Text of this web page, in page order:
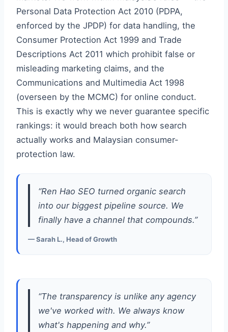
Personal Data Protection Act 2010 (PDPA,
enforced by the JPDP) for data handling, the
Consumer Protection Act 1999 and Trade
Descriptions Act 2011 which prohibit false or
misleading marketing claims, and the
Communications and Multimedia Act 1998
(overseen by the MCMC) for online conduct.
This is exactly why we never guarantee specific
rankings: it would breach both how search
actually works and Malaysian consumer-
protection law.
“Ren Hao SEO turned organic search
into our biggest pipeline source. We
finally have a channel that compounds.”
— Sarah L., Head of Growth
“The transparency is unlike any agency
we've worked with. We always know
what's happening and why.”